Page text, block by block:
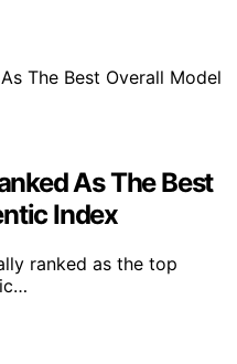
As The Best
Index
ranked as the top